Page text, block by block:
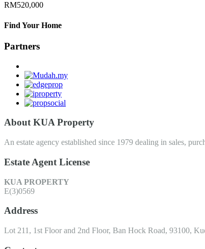
RM520,000
Find Your Home
Partners
About KUA Property
An estate agency established since 1979 dealing in sales,
Estate Agent License
KUA PROPERTY
E(3)0569
Address
Lot 211, 1st Floor and 2nd Floor, Ban Hock Road, 93100,